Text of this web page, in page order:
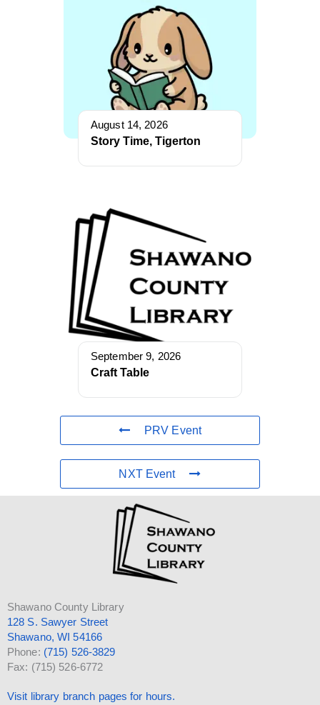
August 14, 2026
Story Time, Tigerton
September 9, 2026
Craft Table
PRV Event
NXT Event
Shawano County Library
128 S. Sawyer Street
Shawano, WI 54166
Phone: (715) 526-3829
Fax: (715) 526-6772
Visit library branch pages for hours.